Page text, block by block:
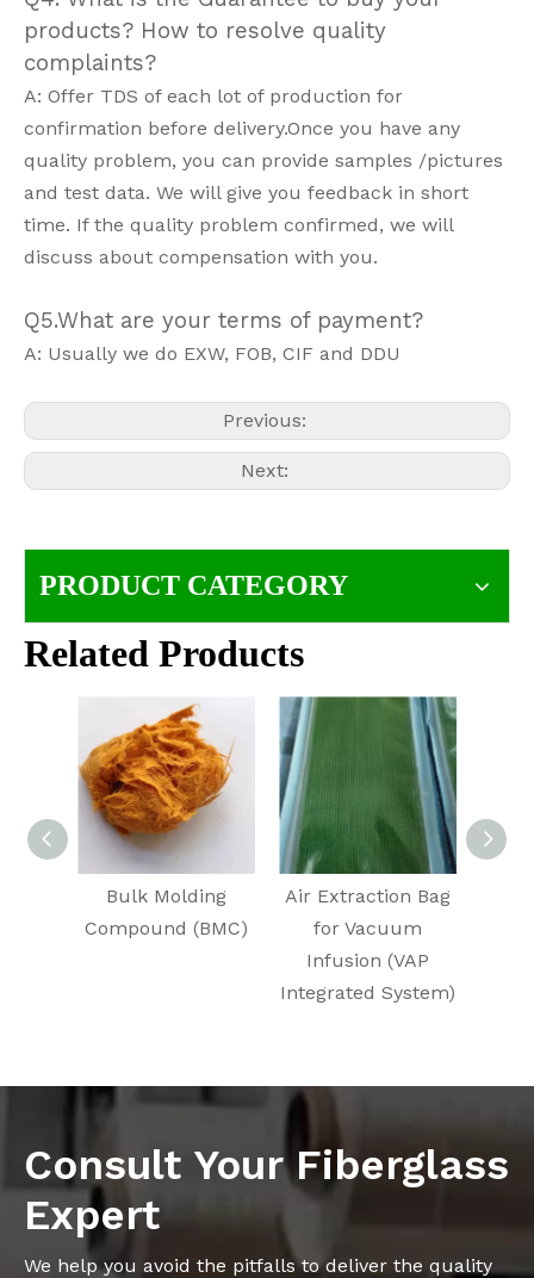
products? How to resolve quality
complaints?
A: Offer TDS of each lot of production for
confirmation before delivery.Once you have any
quality problem, you can provide samples /pictures
and test data. We will give you feedback in short
time. If the quality problem confirmed, we will
discuss about compensation with you.
Q5.What are your terms of payment?
A: Usually we do EXW, FOB, CIF and DDU
Previous:
Next:
PRODUCT CATEGORY
Related Products
Bulk Molding
Compound (BMC)
Air Extraction Bag
for Vacuum
Infusion (VAP
Integrated System)
Consult Your Fiberglass
Expert
We help you avoid the pitfalls to deliver the quality